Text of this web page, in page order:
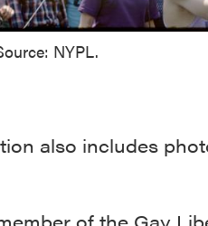
NYPL.
also includes